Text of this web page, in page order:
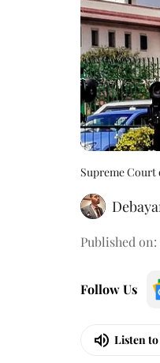
Supreme Court
Published on:
Follow Us
Listen